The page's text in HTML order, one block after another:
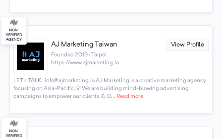
AJ Marketing Taiwan View Profile
Founded 2019 · Taipei
https://www.ajmarketing.io
LET's TALK : info@ajmarketing.io AJ Marketing is a creative marketing agency
focusing on Asia-Pacific.💡 We are building mind-blowing advertising
campaigns to empower our clients.💪 O... Read more